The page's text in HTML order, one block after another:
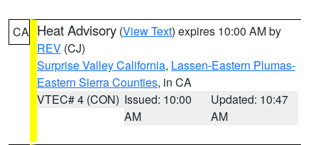
CA Heat Advisory (View Text) expires 10:00 AM by
REV (CJ)
Surprise Valley California, Lassen-Eastern Plumas-
Eastern Sierra Counties, in CA
VTEC# 4 (CON) Issued: 10:00
AM
Updated: 10:47
AM